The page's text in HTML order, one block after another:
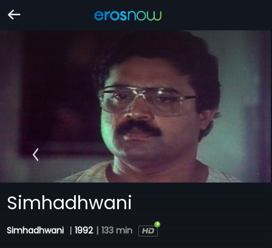
Simhadhwani
Simhadhwani | 1992 | 133 min